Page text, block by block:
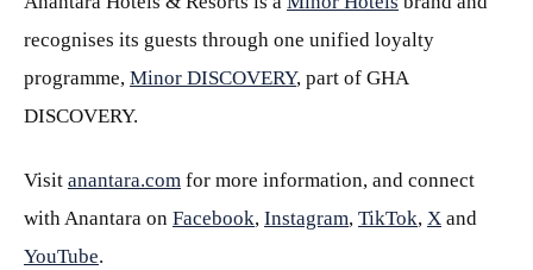
recognises its guests through one unified loyalty
programme, Minor DISCOVERY, part of GHA
DISCOVERY.
Visit anantara.com for more information, and connect
with Anantara on Facebook, Instagram, TikTok, X and
YouTube.